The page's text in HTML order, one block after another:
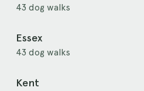
43 dog walks
Essex
43 dog walks
Kent